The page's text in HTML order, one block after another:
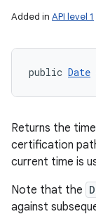
Added in API level 1
public Date
Returns the
certification
current time is
Note that the
against